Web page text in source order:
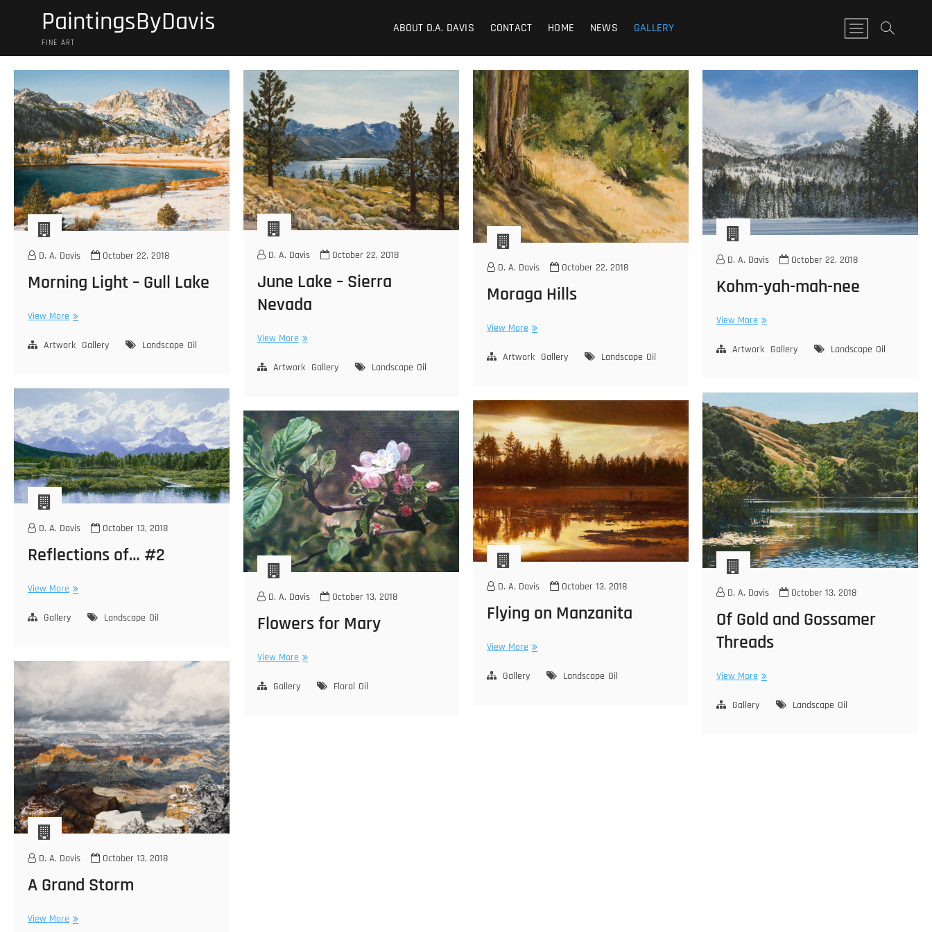
PaintingsByDavis
FINE ART
ABOUT D.A. DAVIS CONTACT HOME NEWS GALLERY
M
e
n
u
B
u
t
t
o
n
D. A. Davis October 22, 2018
Morning Light – Gull Lake
View MoreMorning
–
Artwork Gallery Landscape Oil
D. A. Davis October 22, 2018
June Lake – Sierra
Nevada
View MoreJune
–
Artwork Gallery Landscape Oil
D. A. Davis October 22, 2018
Moraga Hills
View MoreMoraga
Artwork Gallery Landscape Oil
D. A. Davis October 22, 2018
Kohm-yah-mah-nee
View MoreKohm-
mah-
Artwork Gallery Landscape Oil
D. A. Davis October 13, 2018
Reflections of… #2
View MoreReflections
#2
Gallery Landscape Oil
D. A. Davis October 13, 2018
Of Gold and Gossamer
Threads
View MoreOf
and
Gallery Landscape Oil
D. A. Davis October 13, 2018
Flying on Manzanita
View MoreFlying
Manzanita
Gallery Landscape Oil
D. A. Davis October 13, 2018
Flowers for Mary
View MoreFlowers
Mary
Gallery Floral Oil
D. A. Davis October 13, 2018
A Grand Storm
View MoreA